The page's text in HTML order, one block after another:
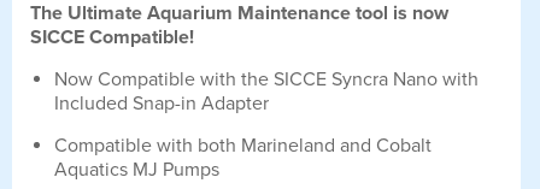
The Ultimate Aquarium Maintenance tool is now
SICCE Compatible!
Now Compatible with the SICCE Syncra Nano with
Included Snap-in Adapter
Compatible with both Marineland and Cobalt
Aquatics MJ Pumps